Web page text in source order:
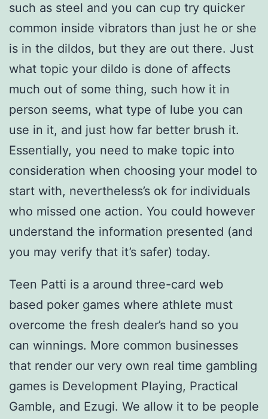
such as steel and you can cup try quicker
common inside vibrators than just he or she
is in the dildos, but they are out there. Just
what topic your dildo is done of affects
much out of some thing, such how it in
person seems, what type of lube you can
use in it, and just how far better brush it.
Essentially, you need to make topic into
consideration when choosing your model to
start with, nevertheless’s ok for individuals
who missed one action. You could however
understand the information presented (and
you may verify that it’s safer) today.
Teen Patti is a around three-card web
based poker games where athlete must
overcome the fresh dealer’s hand so you
can winnings. More common businesses
that render our very own real time gambling
games is Development Playing, Practical
Gamble, and Ezugi. We allow it to be people